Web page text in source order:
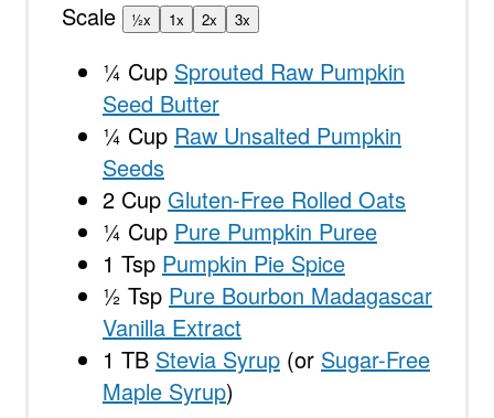
Scale ½x 1x 2x 3x
¼ Cup Sprouted Raw Pumpkin
Seed Butter
¼ Cup Raw Unsalted Pumpkin
Seeds
2 Cup Gluten-Free Rolled Oats
¼ Cup Pure Pumpkin Puree
1 Tsp Pumpkin Pie Spice
½ Tsp Pure Bourbon Madagascar
Vanilla Extract
1 TB Stevia Syrup (or Sugar-Free
Maple Syrup)